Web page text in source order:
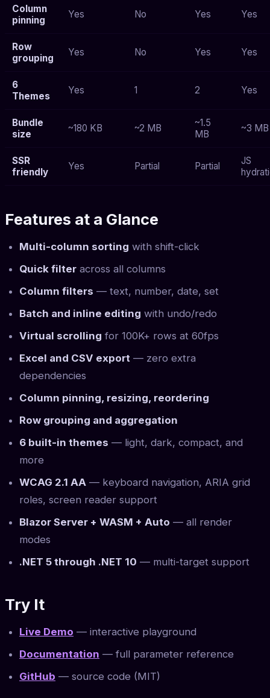
Column
pinning
Yes No Yes Yes
Row
grouping
Yes No Yes Yes
6
Themes
Yes 1 2 Yes
Bundle
size
~180 KB ~2 MB
~1.5
MB
~3 MB
SSR
friendly
Yes Partial Partial
JS
Features at a Glance
Multi-column sorting with shift-click
Quick filter across all columns
Column filters — text, number, date, set
Batch and inline editing with undo/redo
Virtual scrolling for 100K+ rows at 60fps
Excel and CSV export — zero extra
dependencies
Column pinning, resizing, reordering
Row grouping and aggregation
6 built-in themes — light, dark, compact, and
more
WCAG 2.1 AA — keyboard navigation, ARIA grid
roles, screen reader support
Blazor Server + WASM + Auto — all render
modes
.NET 5 through .NET 10 — multi-target support
Try It
Live Demo — interactive playground
Documentation — full parameter reference
GitHub — source code (MIT)